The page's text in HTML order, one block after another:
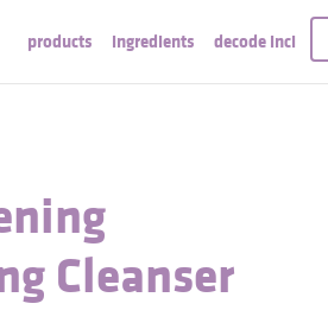
products ingredients decode inci
Cleanser